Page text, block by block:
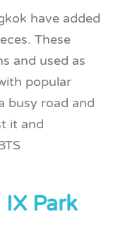
have added
These
and used as
popular
busy road and
it and
Park